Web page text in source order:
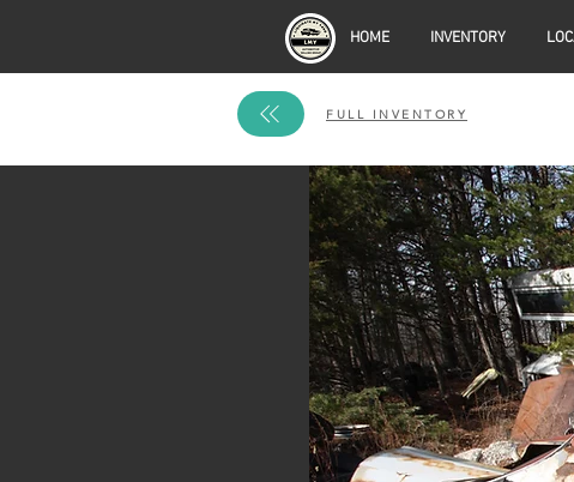
HOME INVENTORY
FULL INVENTORY